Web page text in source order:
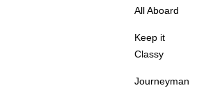
All Aboard
Keep it
Classy
Journeyman